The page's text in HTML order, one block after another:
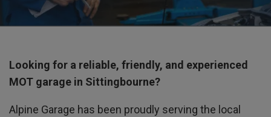
Looking for a reliable, friendly, and experienced
MOT garage in Sittingbourne?
Alpine Garage has been proudly serving the local